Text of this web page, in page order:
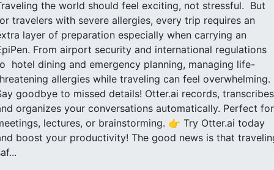
the world should feel exciting, not stressful. But
travelers with severe allergies, every trip requires an
layer of preparation especially when carrying an
From airport security and international regulations
hotel dining and emergency planning, managing life-
allergies while traveling can feel overwhelming.
goodbye to missed details! Otter.ai records,
organizes your conversations automatically. Perfect for
lectures, or brainstorming. 👉 Try Otter.ai today
boost your productivity! The good news is that